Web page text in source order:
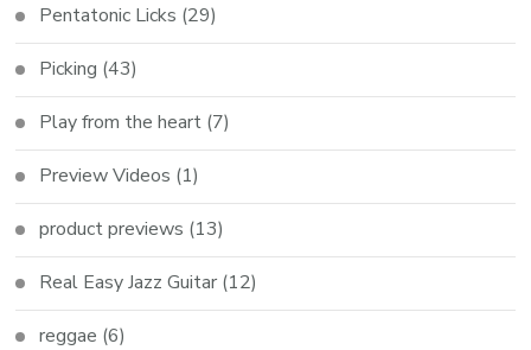
Pentatonic Licks (29)
Picking (43)
Play from the heart (7)
Preview Videos (1)
product previews (13)
Real Easy Jazz Guitar (12)
reggae (6)